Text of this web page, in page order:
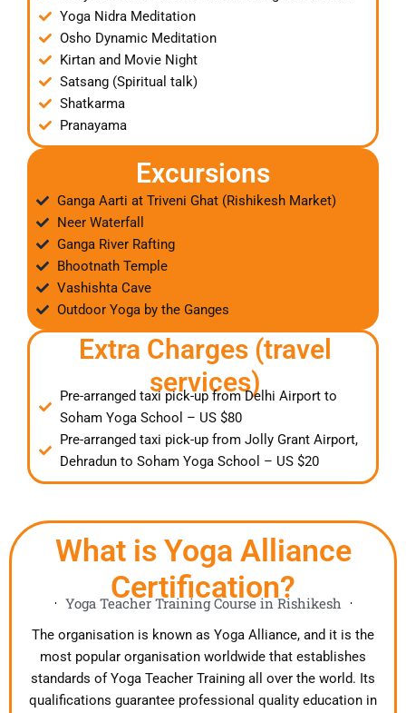
Yoga Nidra Meditation
Osho Dynamic Meditation
Kirtan and Movie Night
Satsang (Spiritual talk)
Shatkarma
Pranayama
Excursions
Ganga Aarti at Triveni Ghat (Rishikesh Market)
Neer Waterfall
Ganga River Rafting
Bhootnath Temple
Vashishta Cave
Outdoor Yoga by the Ganges
Extra Charges (travel
services)
Pre-arranged taxi pick-up from Delhi Airport to
Soham Yoga School – US $80
Pre-arranged taxi pick-up from Jolly Grant Airport,
Dehradun to Soham Yoga School – US $20
What is Yoga Alliance
Certification?
Yoga Teacher Training Course in Rishikesh
The organisation is known as Yoga Alliance, and it is the
most popular organisation worldwide that establishes
standards of Yoga Teacher Training all over the world. Its
qualifications guarantee professional quality education in